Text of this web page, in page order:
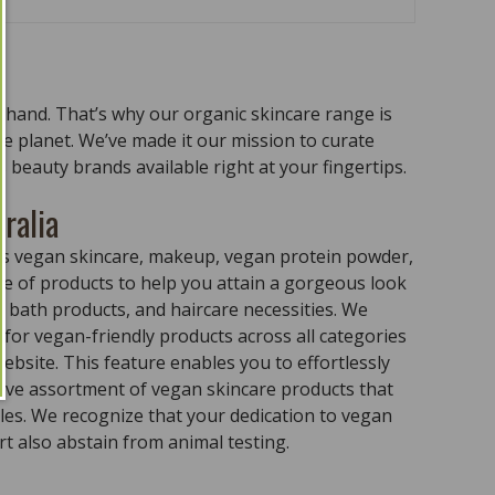
That’s why our organic skincare range is
We’ve made it our mission to curate
beauty brands available right at your fingertips.
vegan skincare, makeup, vegan protein powder,
of products to help you attain a gorgeous look
products, and haircare necessities. We
vegan-friendly products across all categories
This feature enables you to effortlessly
assortment of vegan skincare products that
We recognize that your dedication to vegan
also abstain from animal testing.